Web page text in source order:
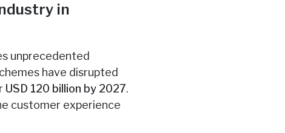
in
unprecedented
have disrupted
USD 120 billion by 2027.
customer experience